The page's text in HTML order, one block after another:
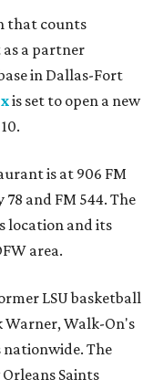
that counts
as a partner
in Dallas-Fort
is set to open a new
is at 906 FM
and FM 544. The
location and its
area.
LSU basketball
Warner, Walk-On's
The
Saints